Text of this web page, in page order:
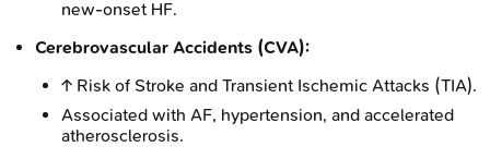
new-onset HF.
Cerebrovascular Accidents (CVA):
↑ Risk of Stroke and Transient Ischemic Attacks (TIA).
Associated with AF, hypertension, and accelerated
atherosclerosis.